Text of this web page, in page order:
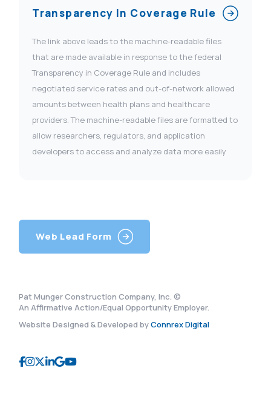
Transparency In Coverage Rule
The link above leads to the machine-readable files
that are made available in response to the federal
Transparency in Coverage Rule and includes
negotiated service rates and out-of-network allowed
amounts between health plans and healthcare
providers. The machine-readable files are formatted to
allow researchers, regulators, and application
developers to access and analyze data more easily
Web Lead Form
Pat Munger Construction Company, Inc. ©
An Affirmative Action/Equal Opportunity Employer.
Website Designed & Developed byConnrex Digital